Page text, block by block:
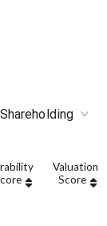
Shareholding
Valuation
Score